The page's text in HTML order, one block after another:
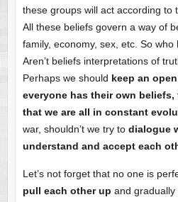
these groups will act according to
All these beliefs govern a way of
family, economy, sex, etc. So
Aren’t beliefs interpretations of
Perhaps we should keep an
everyone has their own
that we are all in constant
war, shouldn’t we try todialogue
understand and accept each
Let’s not forget that no one is
pull each other up and gradually